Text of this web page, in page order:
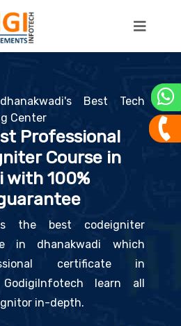
Best Tech
Center
Professional
Course in
with 100%
the best codeigniter
in dhanakwadi which
certificate in
learn all
in-depth.